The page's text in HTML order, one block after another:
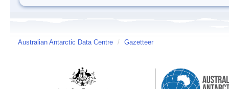
Australian Antarctic Data Centre / Gazetteer